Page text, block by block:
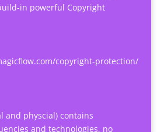
in powerful Copyright
copyright-protection/
and physcial) contains
and technologies, no